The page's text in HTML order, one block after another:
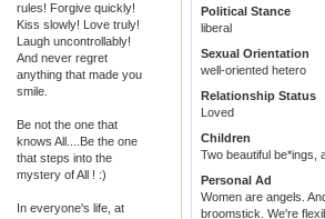
rules! Forgive quickly!
Kiss slowly! Love truly!
Laugh uncontrollably!
And never regret
anything that made you
smile.
Be not the one that
knows All....Be the one
that steps into the
mystery of All ! :)
In everyone's life, at
Political Stance
liberal
Sexual Orientation
well-oriented hetero
Relationship Status
Loved
Children
Two beautiful be*ings,
Personal Ad
Women are angels.
broomstick. We're